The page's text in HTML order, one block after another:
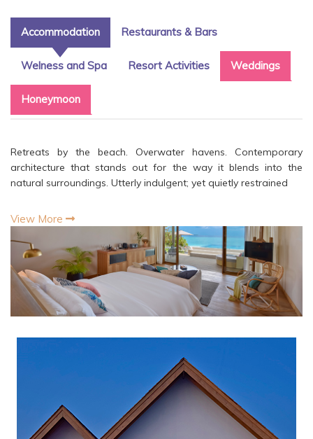
Accommodation Restaurants & Bars
Welness and Spa Resort Activities Weddings
Honeymoon
Retreats by the beach. Overwater havens. Contemporary
architecture that stands out for the way it blends into the
natural surroundings. Utterly indulgent; yet quietly restrained
View More